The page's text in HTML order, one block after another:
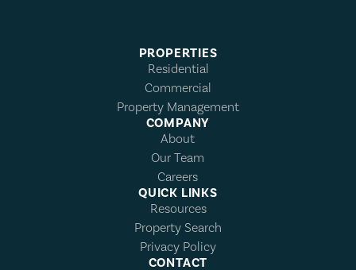
PROPERTIES
Residential
Commercial
Property Management
COMPANY
About
Our Team
Careers
QUICK LINKS
Resources
Property Search
Privacy Policy
CONTACT